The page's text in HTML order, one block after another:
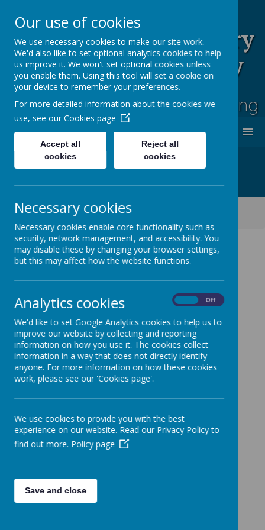
Rufford Park Primary
School and Nursery
Happy, Healthy, Safe
Enjoying, Achieving, Influencing
Classes
Ash Tree - Year 5/6
UKS2 Sports Day Photos 2025
UKS2 Sports Day Photos
2025
Here a few highlights of UKS2 taking part in our 2025
Sports Day!
Loading image...(0/55)
Our use of cookies
We use necessary cookies to make our site work.
We'd also like to set optional analytics cookies to help
us improve it. We won't set optional cookies unless
you enable them. Using this tool will set a cookie on
your device to remember your preferences.
For more detailed information about the cookies we
use, see our Cookies page
Accept all
cookies
Reject all
cookies
Necessary cookies
Necessary cookies enable core functionality such as
security, network management, and accessibility. You
may disable these by changing your browser settings,
but this may affect how the website functions.
Analytics cookies Off
We'd like to set Google Analytics cookies to help us to
improve our website by collecting and reporting
information on how you use it. The cookies collect
information in a way that does not directly identify
anyone. For more information on how these cookies
work, please see our 'Cookies page'.
We use cookies to provide you with the best
experience on our website. Read our Privacy Policy to
find out more. Policy page
Save and close